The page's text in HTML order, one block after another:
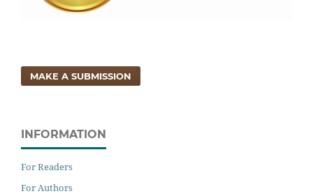
MAKE A SUBMISSION
INFORMATION
For Readers
For Authors